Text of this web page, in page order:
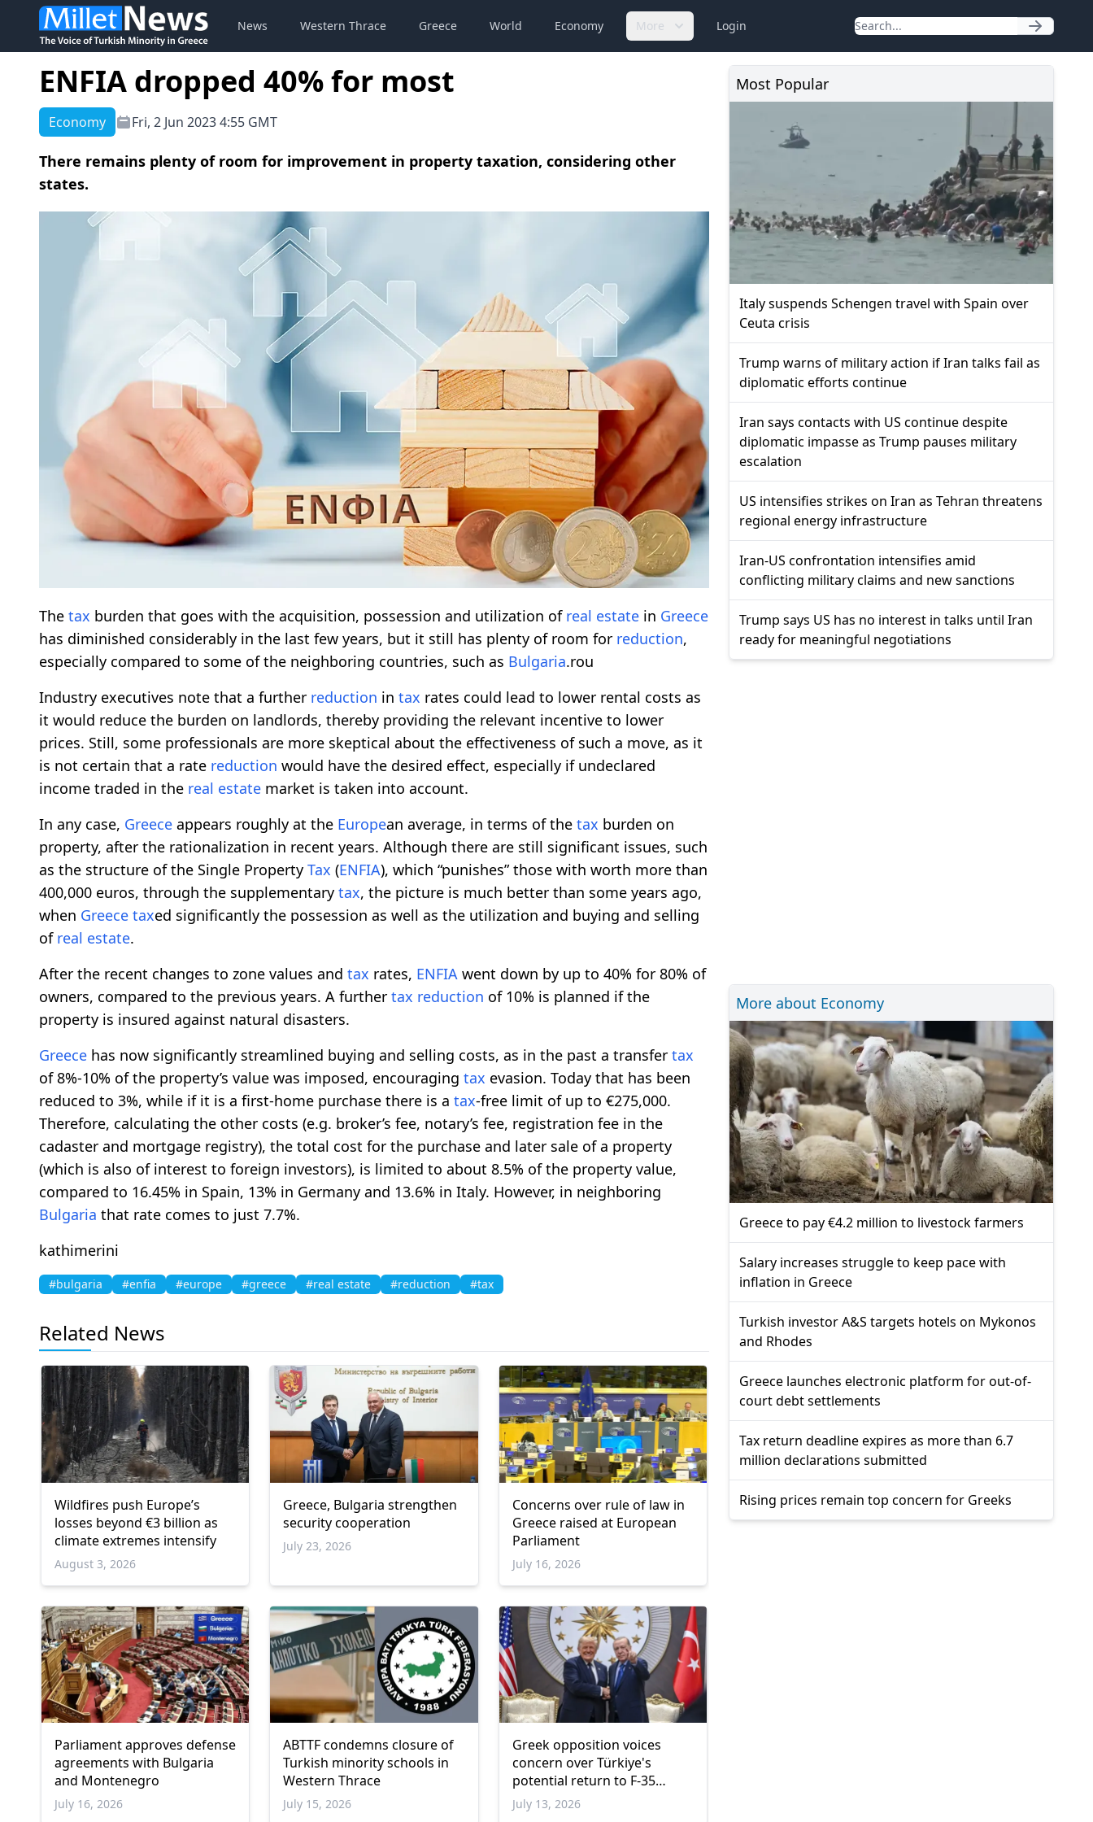
News Western Thrace Greece World Economy More Login
ENFIA dropped 40% for most
Economy Fri, 2 Jun 2023 4:55 GMT
There remains plenty of room for improvement in property taxation, considering other
states.
The tax burden that goes with the acquisition, possession and utilization of real estate in Greece
has diminished considerably in the last few years, but it still has plenty of room for reduction,
especially compared to some of the neighboring countries, such as Bulgaria.rou
Industry executives note that a further reduction in tax rates could lead to lower rental costs as
it would reduce the burden on landlords, thereby providing the relevant incentive to lower
prices. Still, some professionals are more skeptical about the effectiveness of such a move, as it
is not certain that a rate reduction would have the desired effect, especially if undeclared
income traded in the real estate market is taken into account.
In any case, Greece appears roughly at the European average, in terms of the tax burden on
property, after the rationalization in recent years. Although there are still significant issues, such
as the structure of the Single Property Tax (ENFIA), which “punishes” those with worth more than
400,000 euros, through the supplementary tax, the picture is much better than some years ago,
when Greece taxed significantly the possession as well as the utilization and buying and selling
of real estate.
After the recent changes to zone values and tax rates, ENFIA went down by up to 40% for 80% of
owners, compared to the previous years. A further tax reduction of 10% is planned if the
property is insured against natural disasters.
Greece has now significantly streamlined buying and selling costs, as in the past a transfer tax
of 8%-10% of the property’s value was imposed, encouraging tax evasion. Today that has been
reduced to 3%, while if it is a first-home purchase there is a tax-free limit of up to €275,000.
Therefore, calculating the other costs (e.g. broker’s fee, notary’s fee, registration fee in the
cadaster and mortgage registry), the total cost for the purchase and later sale of a property
(which is also of interest to foreign investors), is limited to about 8.5% of the property value,
compared to 16.45% in Spain, 13% in Germany and 13.6% in Italy. However, in neighboring
Bulgaria that rate comes to just 7.7%.
kathimerini
#bulgaria #enfia #europe #greece #real estate #reduction #tax
Related News
Wildfires push Europe’s
losses beyond €3 billion as
climate extremes intensify
August 3, 2026
Greece, Bulgaria strengthen
security cooperation
July 23, 2026
Concerns over rule of law in
Greece raised at European
Parliament
July 16, 2026
Parliament approves defense
agreements with Bulgaria
and Montenegro
July 16, 2026
ABTTF condemns closure of
Turkish minority schools in
Western Thrace
July 15, 2026
Greek opposition voices
concern over Türkiye's
potential return to F-35
program
July 13, 2026
Most Popular
Italy suspends Schengen travel with Spain over
Ceuta crisis
Trump warns of military action if Iran talks fail as
diplomatic efforts continue
Iran says contacts with US continue despite
diplomatic impasse as Trump pauses military
escalation
US intensifies strikes on Iran as Tehran threatens
regional energy infrastructure
Iran-US confrontation intensifies amid
conflicting military claims and new sanctions
Trump says US has no interest in talks until Iran
ready for meaningful negotiations
More about Economy
Greece to pay €4.2 million to livestock farmers
Salary increases struggle to keep pace with
inflation in Greece
Turkish investor A&S targets hotels on Mykonos
and Rhodes
Greece launches electronic platform for out-of-
court debt settlements
Tax return deadline expires as more than 6.7
million declarations submitted
Rising prices remain top concern for Greeks